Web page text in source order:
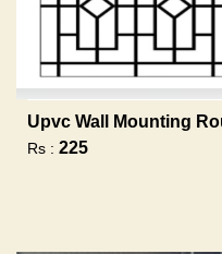
Upvc Wall Mounting
Rs : 225